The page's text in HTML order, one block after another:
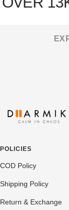
POLICIES
COD Policy
Shipping Policy
Return & Exchange